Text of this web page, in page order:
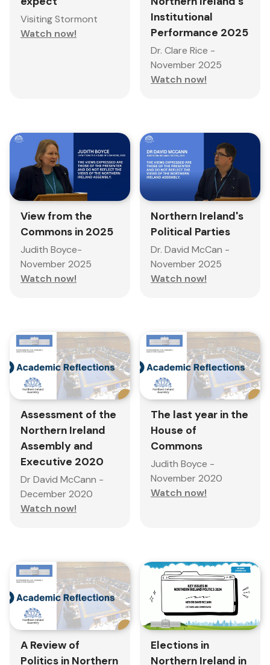
Visiting Stormont
Watch now!
Institutional
Performance 2025
Dr. Clare Rice -
November 2025
Watch now!
View from the
Commons in 2025
Judith Boyce-
November 2025
Watch now!
Northern Ireland's
Political Parties
Dr. David McCan -
November 2025
Watch now!
Assessment of the
Northern Ireland
Assembly and
Executive 2020
Dr David McCann -
December 2020
Watch now!
The last year in the
House of
Commons
Judith Boyce -
November 2020
Watch now!
A Review of
Politics in Northern
Elections in
Northern Ireland in